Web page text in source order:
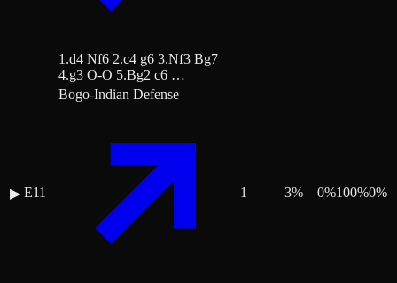
1.d4 Nf6 2.c4 g6 3.Nf3 Bg7
4.g3 O-O 5.Bg2 c6 …
▶ E11
Bogo-Indian Defense
1 3% 0%100%0%